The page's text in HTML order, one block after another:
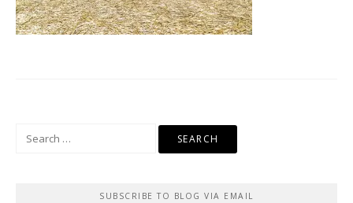
SUBSCRIBE TO BLOG VIA EMAIL